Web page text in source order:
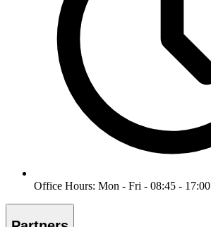
Office Hours: Mon - Fri - 08:45 - 17:00